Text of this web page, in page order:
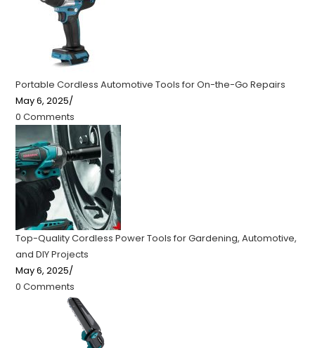
Portable Cordless Automotive Tools for On-the-Go Repairs
May 6, 2025/
0 Comments
Top-Quality Cordless Power Tools for Gardening, Automotive,
and DIY Projects
May 6, 2025/
0 Comments